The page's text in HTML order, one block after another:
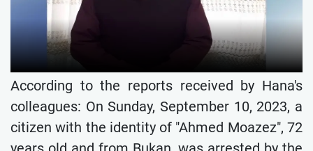
According to the reports received by Hana's
colleagues: On Sunday, September 10, 2023, a
citizen with the identity of "Ahmed Moazez", 72